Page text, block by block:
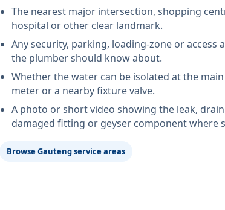
The nearest major intersection, shopping
hospital or other clear landmark.
Any security, parking, loading-zone or access
the plumber should know about.
Whether the water can be isolated at the
meter or a nearby fixture valve.
A photo or short video showing the leak, drain
damaged fitting or geyser component where
Browse Gauteng service areas